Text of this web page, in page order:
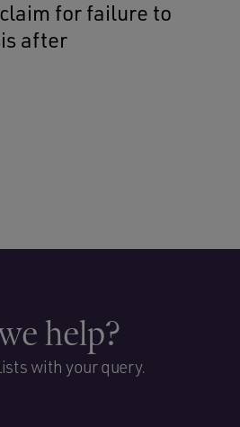
for failure to
after
help?
with your query.